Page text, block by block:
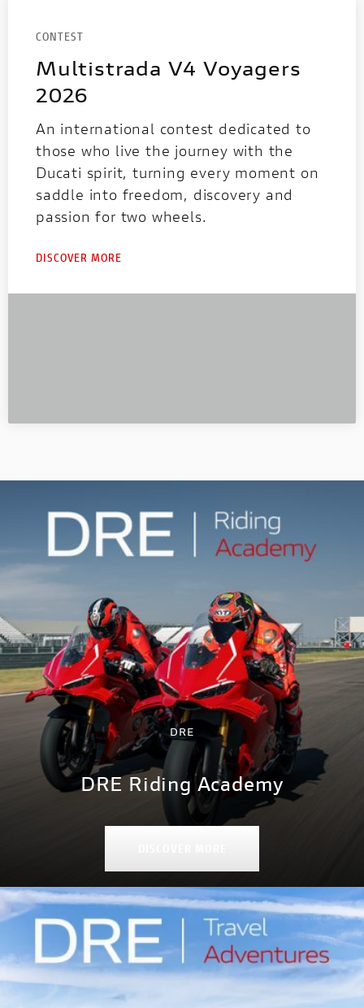
CONTEST
Multistrada V4 Voyagers
2026
An international contest dedicated to
those who live the journey with the
Ducati spirit, turning every moment on
saddle into freedom, discovery and
passion for two wheels.
DISCOVER MORE
DRE
DRE Riding Academy